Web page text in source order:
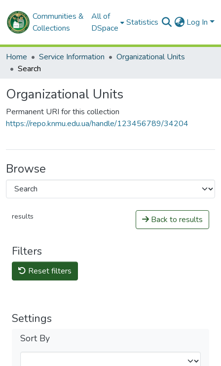
Communities &
Collections
All of
DSpace
Statistics Log In
Home Service Information
Organizational Units
Search
Organizational Units
Permanent URI for this collection
https://repo.knmu.edu.ua/handle/123456789/34204
Browse
results Back to results
Filters
Reset filters
Settings
Sort By